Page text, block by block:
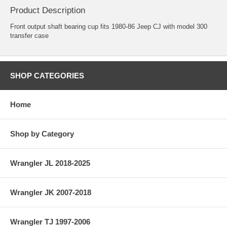
Product Description
Front output shaft bearing cup fits 1980-86 Jeep CJ with model 300
transfer case
SHOP CATEGORIES
Home
Shop by Category
Wrangler JL 2018-2025
Wrangler JK 2007-2018
Wrangler TJ 1997-2006